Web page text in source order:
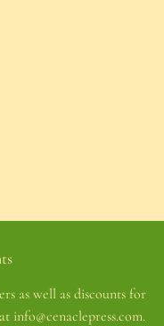
as well as discounts for
info@cenaclepress.com.